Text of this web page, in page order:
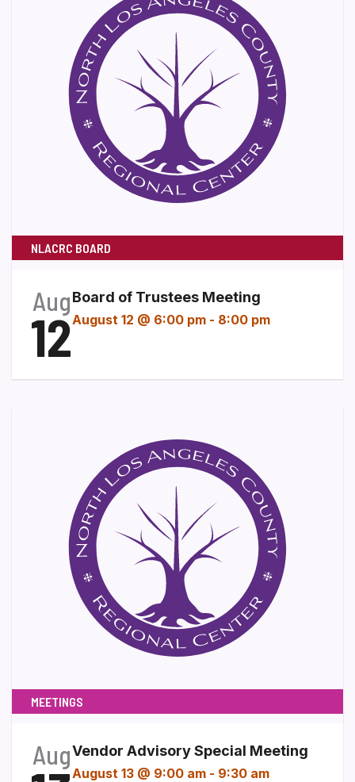
NLACRC BOARD
Aug
12
Board of Trustees Meeting
August 12 @ 6:00 pm - 8:00 pm
MEETINGS
AugVendor Advisory Special Meeting
August 13 @ 9:00 am - 9:30 am